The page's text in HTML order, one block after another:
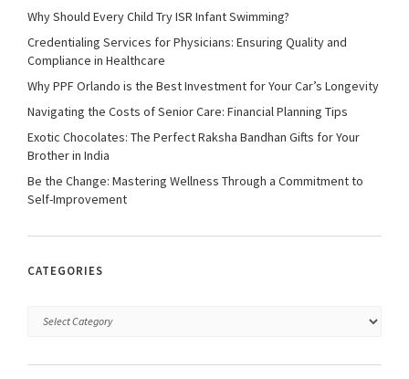
Why Should Every Child Try ISR Infant Swimming?
Credentialing Services for Physicians: Ensuring Quality and
Compliance in Healthcare
Why PPF Orlando is the Best Investment for Your Car’s Longevity
Navigating the Costs of Senior Care: Financial Planning Tips
Exotic Chocolates: The Perfect Raksha Bandhan Gifts for Your
Brother in India
Be the Change: Mastering Wellness Through a Commitment to
Self-Improvement
CATEGORIES